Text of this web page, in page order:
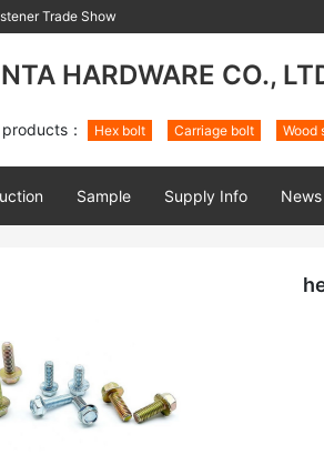
Trade Show
HARDWARE CO.,
： Hex bolt Carriage bolt Wood
Sample Supply Info News